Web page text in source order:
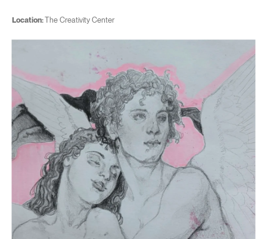
Location:The Creativity Center